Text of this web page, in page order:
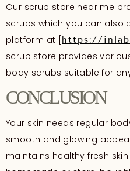
Our scrub store near me
scrubs which you can also
platform at [https://
scrub store provides
body scrubs suitable for
CONCLUSION
Your skin needs regular
smooth and glowing
maintains healthy fresh